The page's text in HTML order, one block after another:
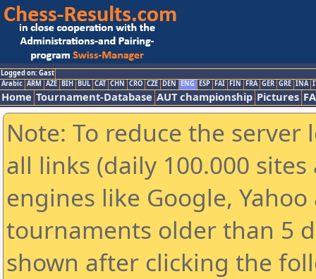
Logged on: Gast
Arabic ARM AZE BIH BUL CAT CHN CRO CZE DEN ENG ESP FAI FIN FRA GER GRE INA
Home Tournament-Database AUT championship Pictures
Note: To reduce the
all links (daily 100.000
engines like Google,
tournaments older than 5
shown after clicking the